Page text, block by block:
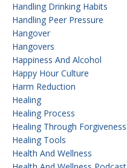
Handling Drinking Habits
Handling Peer Pressure
Hangover
Hangovers
Happiness And Alcohol
Happy Hour Culture
Harm Reduction
Healing
Healing Process
Healing Through Forgiveness
Healing Tools
Health And Wellness